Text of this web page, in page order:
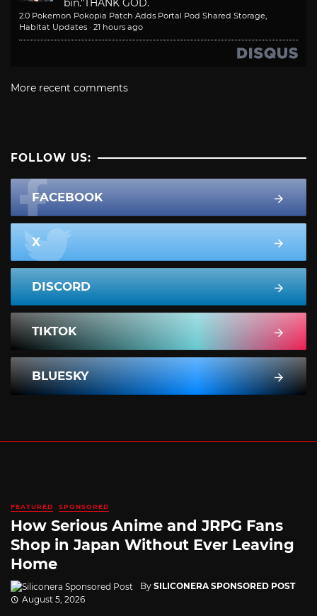
bin."THANK GOD.
2.0 Pokemon Pokopia Patch Adds Portal Pod Shared Storage,
Habitat Updates · 21 hours ago
More recent comments
FOLLOW US:
FACEBOOK
X
DISCORD
TIKTOK
BLUESKY
FEATURED SPONSORED
How Serious Anime and JRPG Fans
Shop in Japan Without Ever Leaving
Home
By SILICONERA SPONSORED POST
August 5, 2026